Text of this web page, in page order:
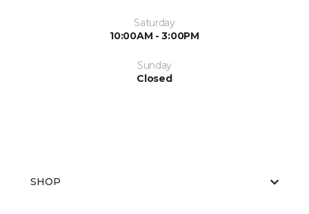
Saturday
10:00AM - 3:00PM
Sunday
Closed
SHOP